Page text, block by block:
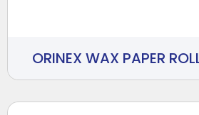
ORINEX WAX PAPER